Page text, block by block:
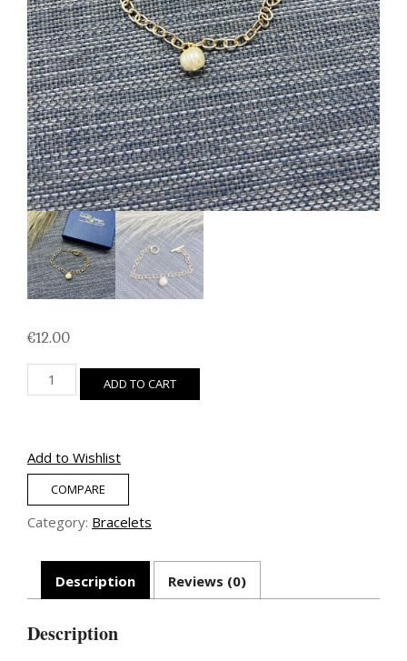
€12.00
Gold
Chain
Pearl)
quantity
ADD TO CART
Add to Wishlist
COMPARE
Category: Bracelets
Description Reviews (0)
Description